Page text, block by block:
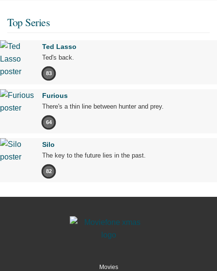
Top Series
Ted Lasso
Ted's back.
83
Furious
There's a thin line between hunter and prey.
64
Silo
The key to the future lies in the past.
82
Movies